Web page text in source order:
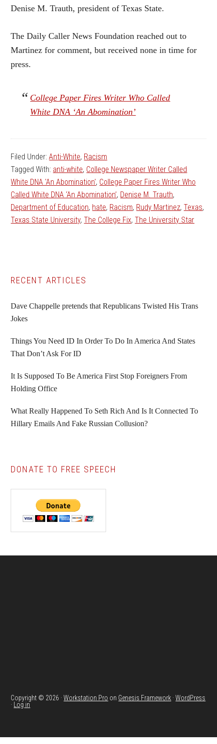
Denise M. Trauth, president of Texas State.
The Daily Caller News Foundation reached out to
Martinez for comment, but received none in time for
press.
College Paper Fires Writer Who Called
White DNA ‘An Abomination’
Filed Under:Anti-White, Racism
Tagged With: anti-white, College Newspaper Writer Called
White DNA 'An Abomination', College Paper Fires Writer Who
Called White DNA ‘An Abomination’, Denise M. Trauth,
Department of Education, hate, Racism, Rudy Martinez,Texas,
Texas State University,The College Fix,The University Star
Primary
Sidebar
RECENT ARTICLES
Dave Chappelle pretends that Republicans Twisted His Trans
Jokes
Things You Need ID In Order To Do In America And States
That Don’t Ask For ID
It Is Supposed To Be America First Stop Foreigners From
Holding Office
What Really Happened To Seth Rich And Is It Connected To
Hillary Emails And Fake Russian Collusion?
DONATE TO FREE SPEECH
Copyright © 2026 ·Workstation Pro on Genesis Framework ·WordPress
·
Log in